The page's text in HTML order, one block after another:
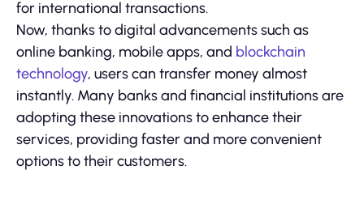
for international transactions.
Now, thanks to digital advancements such as
online banking, mobile apps, and blockchain
technology, users can transfer money almost
instantly. Many banks and financial institutions are
adopting these innovations to enhance their
services, providing faster and more convenient
options to their customers.